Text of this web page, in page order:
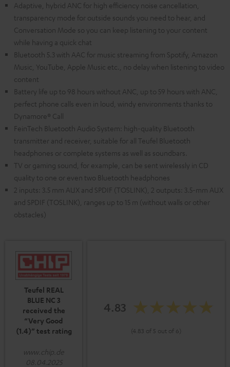
Adaptive, hybrid ANC for high efficiency noise cancellation,
transparency mode for outside sounds you need to hear, and
Conversation Mode so you can keep listening to your content
while having a quick chat
Bluetooth 5.3 with AAC for music streaming from Spotify, Amazon
Music, YouTube, Apple Music etc., no delay when listening to video
content
Battery life up to 98 hours without ANC, up to 59 hours with ANC,
perfect phone calls even in loud, windy environments thanks to
Dynamore® Call
FeinTech Bluetooth Audio System: high-quality Bluetooth
transmitter and receiver, suitable for all Teufel Bluetooth
headphones or complete systems as well as soundbars.
TV or gaming sound, for example, can be sent wirelessly in CD
quality to one or even two Bluetooth headphones
2 inputs: 3.5 mm AUX and SPDIF (TOSLINK), 2 outputs: 3.5-mm AUX
and SPDIF (TOSLINK), ranges up to 15 m (without walls or other
obstacles)
Teufel REAL
BLUE NC 3
received the
“Very Good
(1.4)” test rating
www.chip.de
08.04.2025
4.83
(4.83 of 5 out of 6)